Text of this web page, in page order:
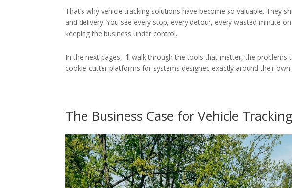
That’s why vehicle tracking solutions have become so valuable. They
and delivery. You see every stop, every detour, every wasted minute
keeping the business under control.
In the next pages, I’ll walk through the tools that matter, the
cookie-cutter platforms for systems designed exactly around their
The Business Case for Vehicle Tracking